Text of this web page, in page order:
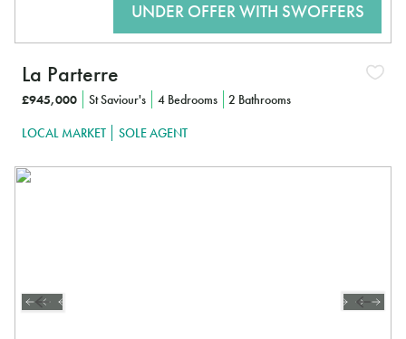
La Parterre
£945,000 St Saviour's 4 Bedrooms 2 Bathrooms
LOCAL MARKET SOLE AGENT